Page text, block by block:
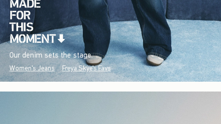
Our denim sets the stage.
Women's Jeans Freya Skye's Favs